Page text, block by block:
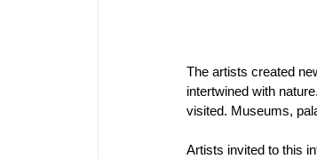
The artists created
intertwined with
visited. Museums,
Artists invited to this